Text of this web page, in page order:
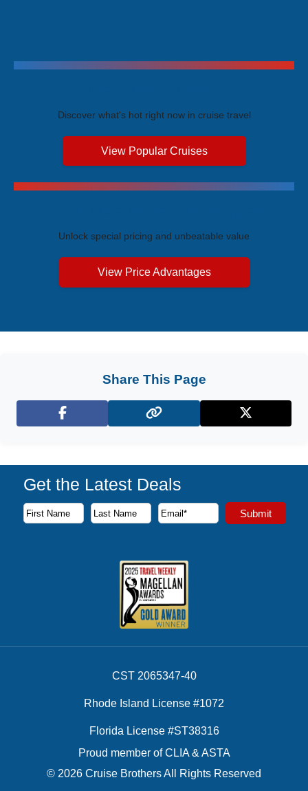
Discover what's hot right now in cruise travel
View Popular Cruises
Unlock special pricing and unbeatable value
View Price Advantages
Share This Page
Facebook X (Twitter)
Get the Latest Deals
Subscribe to our newsletter to receive the latest cruise
First Name
Last Name
Email Address Submit
CST 2065347-40
Rhode Island License #1072
Florida License #ST38316
Proud member of CLIA & ASTA
© 2026 Cruise Brothers All Rights Reserved